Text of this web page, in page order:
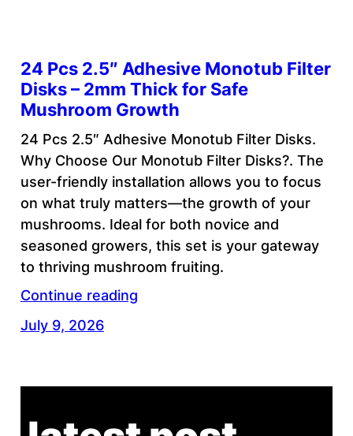
24 Pcs 2.5″ Adhesive Monotub Filter
Disks – 2mm Thick for Safe
Mushroom Growth
24 Pcs 2.5″ Adhesive Monotub Filter Disks.
Why Choose Our Monotub Filter Disks?. The
user-friendly installation allows you to focus
on what truly matters—the growth of your
mushrooms. Ideal for both novice and
seasoned growers, this set is your gateway
to thriving mushroom fruiting.
Continue reading
July 9, 2026